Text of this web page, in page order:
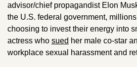
advisor/chief propagandist Elon
the U.S. federal government,
choosing to invest their energy into
actress who sued her male co-star
workplace sexual harassment and